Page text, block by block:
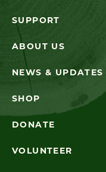
SUPPORT
ABOUT US
NEWS & UPDATES
SHOP
DONATE
VOLUNTEER